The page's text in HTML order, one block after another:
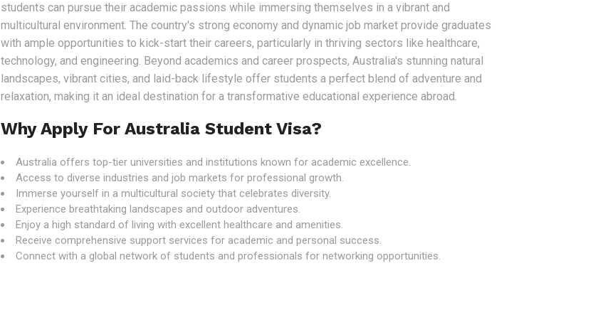
students can pursue their academic passions while immersing themselves in a vibrant and
multicultural environment. The country's strong economy and dynamic job market provide graduates
with ample opportunities to kick-start their careers, particularly in thriving sectors like healthcare,
technology, and engineering. Beyond academics and career prospects, Australia's stunning natural
landscapes, vibrant cities, and laid-back lifestyle offer students a perfect blend of adventure and
relaxation, making it an ideal destination for a transformative educational experience abroad.
Why Apply For Australia Student Visa?
Australia offers top-tier universities and institutions known for academic excellence.
Access to diverse industries and job markets for professional growth.
Immerse yourself in a multicultural society that celebrates diversity.
Experience breathtaking landscapes and outdoor adventures.
Enjoy a high standard of living with excellent healthcare and amenities.
Receive comprehensive support services for academic and personal success.
Connect with a global network of students and professionals for networking opportunities.